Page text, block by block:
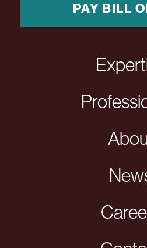
PAY BILL